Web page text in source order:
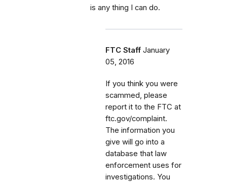
is any thing I can do.
FTC Staff January
05, 2016
If you think you were
scammed, please
report it to the FTC at
ftc.gov/complaint.
The information you
give will go into a
database that law
enforcement uses for
investigations. You